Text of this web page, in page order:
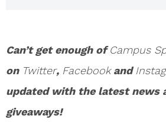
Can’t get enough ofCampus
on Twitter, Facebookand
updated with the latest news
giveaways!